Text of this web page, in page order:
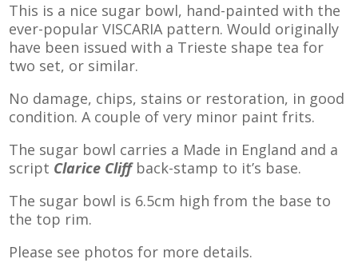
This is a nice sugar bowl, hand-painted with the
ever-popular VISCARIA pattern. Would originally
have been issued with a Trieste shape tea for
two set, or similar.
No damage, chips, stains or restoration, in good
condition. A couple of very minor paint frits.
The sugar bowl carries a Made in England and a
script Clarice Cliffback-stamp to it’s base.
The sugar bowl is 6.5cm high from the base to
the top rim.
Please see photos for more details.